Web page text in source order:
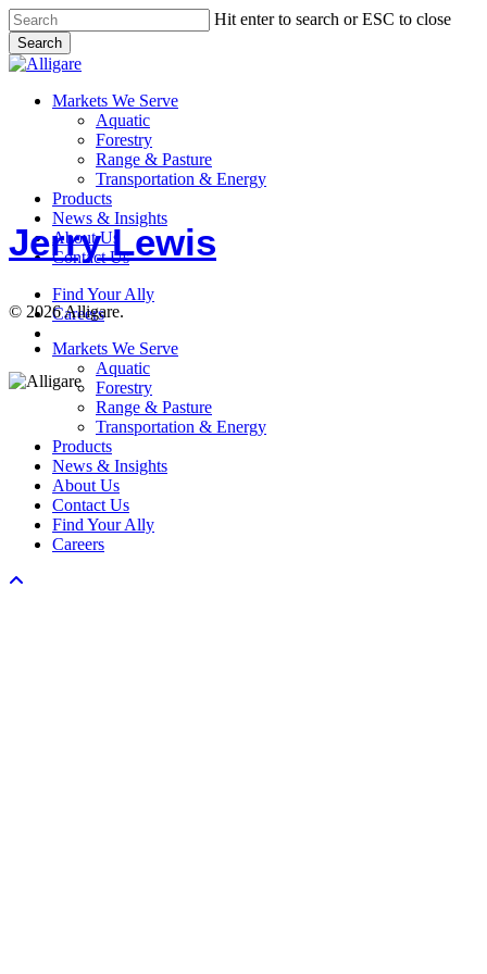
Skip
to
main
content
Hit enter to search or ESC to close
Search
Close
search
Menu
Markets We Serve
Aquatic
Forestry
Range & Pasture
Transportation & Energy
Products
News & Insights
About Us
Contact Us
Find Your Ally
Careers
Jerry Lewis
© 2026 Alligare.
Close
Markets We Serve
Aquatic
Forestry
Range & Pasture
Transportation & Energy
Products
News & Insights
About Us
Contact Us
Find Your Ally
Careers